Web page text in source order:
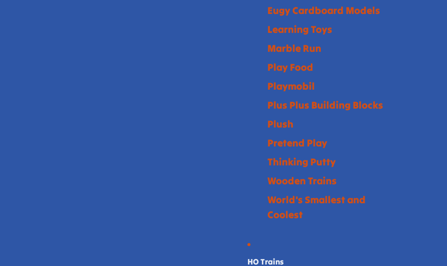
Eugy Cardboard Models
Learning Toys
Marble Run
Play Food
Playmobil
Plus Plus Building Blocks
Plush
Pretend Play
Thinking Putty
Wooden Trains
World's Smallest and
Coolest
HO Trains